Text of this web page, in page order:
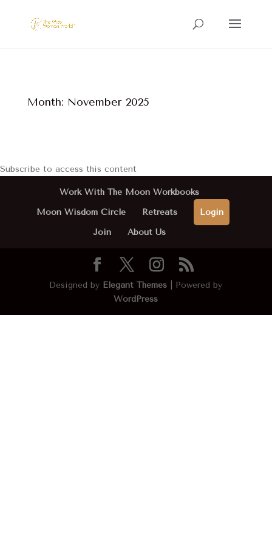
Month: November 2025
Subscribe to access this content
Work With The Moon Workbooks
Moon Wisdom Circle
Retreats
Login
Join
About Us
Designed by Elegant Themes | Powered by
WordPress